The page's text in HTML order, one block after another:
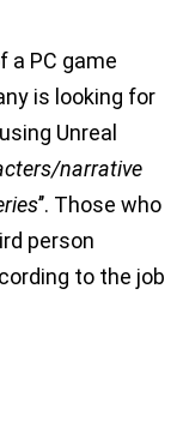
a PC game
is looking for
Unreal
narrative
’’. Those who
person
to the job